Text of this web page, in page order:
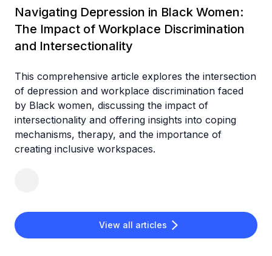
View all articles
Navigating Depression in Black Women:
The Impact of Workplace Discrimination
and Intersectionality
This comprehensive article explores the intersection
of depression and workplace discrimination faced
by Black women, discussing the impact of
intersectionality and offering insights into coping
mechanisms, therapy, and the importance of
creating inclusive workspaces.